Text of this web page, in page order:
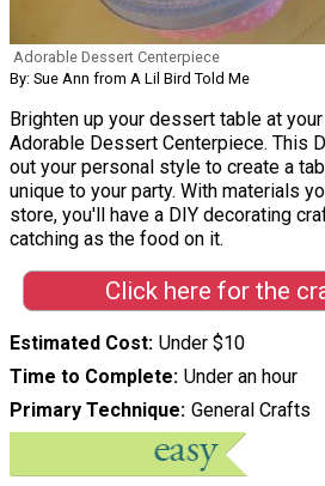
Adorable Dessert Centerpiece
By: Sue Ann from A Lil Bird Told Me
Brighten up your dessert table at
Adorable Dessert Centerpiece. This
out your personal style to create a
unique to your party. With materials
store, you'll have a DIY decorating
catching as the food on it.
Click here for the
Estimated Cost Under $10
Time to Complete Under an hour
Primary Technique General Crafts